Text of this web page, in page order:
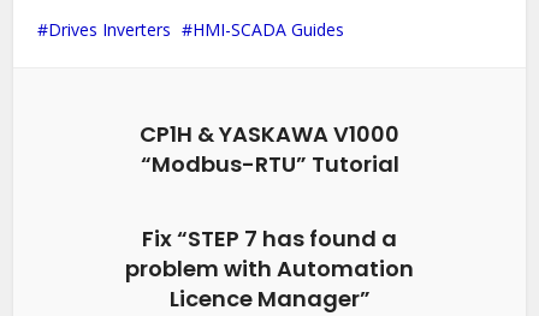
Drives Inverters HMI-SCADA Guides
CP1H & YASKAWA V1000
“Modbus-RTU” Tutorial
Fix “STEP 7 has found a
problem with Automation
Licence Manager”